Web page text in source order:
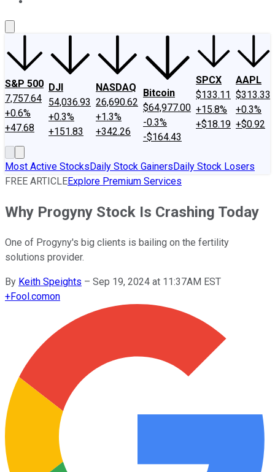
S&P 500
7,757.64
+0.6%
+47.68
DJI
54,036.93
+0.3%
+151.83
NASDAQ
26,690.62
+1.3%
+342.26
Bitcoin
$64,977.00
-0.3%
-$164.43
SPCX
$133.11
+15.8%
+$18.19
AAPL
$313.33
+0.3%
+$0.92
Most Active StocksDaily Stock GainersDaily Stock Losers
FREE ARTICLEExplore Premium Services
Why Progyny Stock Is Crashing Today
One of Progyny's big clients is bailing on the fertility
solutions provider.
By Keith Speights – Sep 19, 2024 at 11:37AM EST
+Fool.comon